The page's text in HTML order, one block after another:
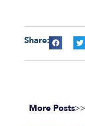
Share:
More Posts